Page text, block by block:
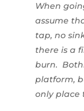
When
assume
tap, no
there is a
burn.
platform,
only place